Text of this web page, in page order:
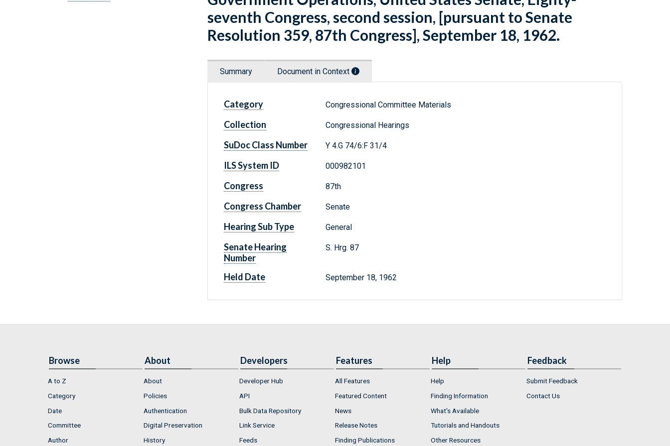
seventh Congress, second session, [pursuant to Senate
Resolution 359, 87th Congress], September 18, 1962.
Summary Document in Context
Category Congressional Committee Materials
Collection Congressional Hearings
SuDoc Class Number Y 4.G 74/6:F 31/4
ILS System ID 000982101
Congress 87th
Congress Chamber Senate
Hearing Sub Type General
Senate Hearing
Number
S. Hrg. 87
Held Date September 18, 1962
Browse
A to Z
Category
Date
Committee
Author
About
About
Policies
Authentication
Digital Preservation
History
Developers
Developer Hub
API
Bulk Data Repository
Link Service
Feeds
Features
All Features
Featured Content
News
Release Notes
Finding Publications
Help
Help
Finding Information
What's Available
Tutorials and Handouts
Other Resources
Feedback
Submit Feedback
Contact Us